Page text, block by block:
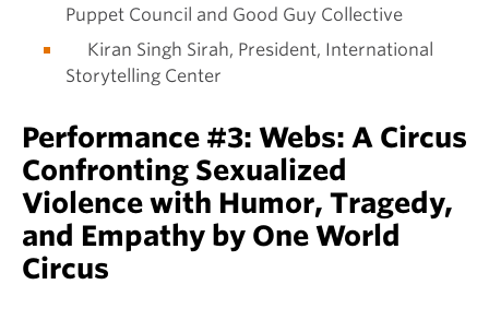
Puppet Council and Good Guy Collective
Kiran Singh Sirah, President, International
Storytelling Center
Performance #3: Webs: A Circus
Confronting Sexualized
Violence with Humor, Tragedy,
and Empathy by One World
Circus